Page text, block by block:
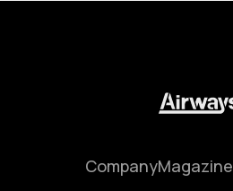
CompanyMagazine